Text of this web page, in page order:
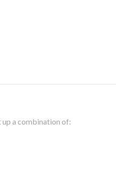
up a combination of: